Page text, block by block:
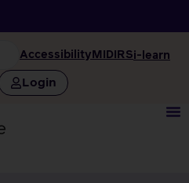
Accessibility MIDIRSi-learn
Login